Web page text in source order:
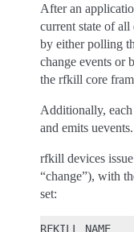
After an
current state of all
by either polling
change events or
the rfkill core
Additionally,
and emits uevents.
rfkill devices
“change”), with
set:
RFKILL_NAME